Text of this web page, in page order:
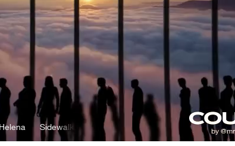
Sidewalks and Skeletons & Brothel - Helena